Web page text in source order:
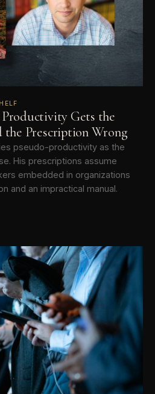
Gets the
the Prescription Wrong
pseudo-productivity as the
His prescriptions assume
embedded in organizations
and an impractical manual.